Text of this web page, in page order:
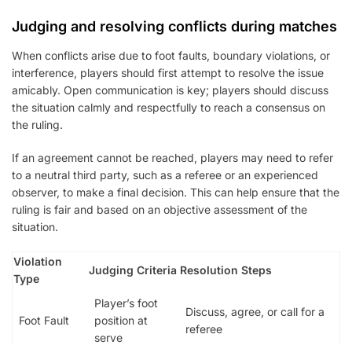
Judging and resolving conflicts during matches
When conflicts arise due to foot faults, boundary violations, or
interference, players should first attempt to resolve the issue
amicably. Open communication is key; players should discuss
the situation calmly and respectfully to reach a consensus on
the ruling.
If an agreement cannot be reached, players may need to refer
to a neutral third party, such as a referee or an experienced
observer, to make a final decision. This can help ensure that the
ruling is fair and based on an objective assessment of the
situation.
Violation
Type
Judging Criteria Resolution Steps
Foot Fault
Player’s foot
position at
serve
Discuss, agree, or call for a
referee